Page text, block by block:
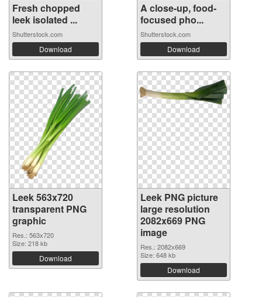
Fresh chopped
leek isolated ...
Shutterstock.com
Download
A close-up, food-
focused pho...
Shutterstock.com
Download
Leek 563x720
transparent PNG
graphic
Res.: 563x720
Size: 218 kb
Download
Leek PNG picture
large resolution
2082x669 PNG
image
Res.: 2082x669
Size: 648 kb
Download